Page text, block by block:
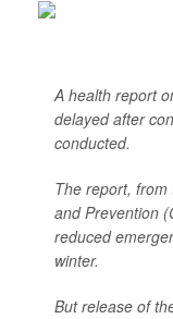
A health report
delayed after
conducted.
The report, from
and Prevention
reduced
winter.
But release of